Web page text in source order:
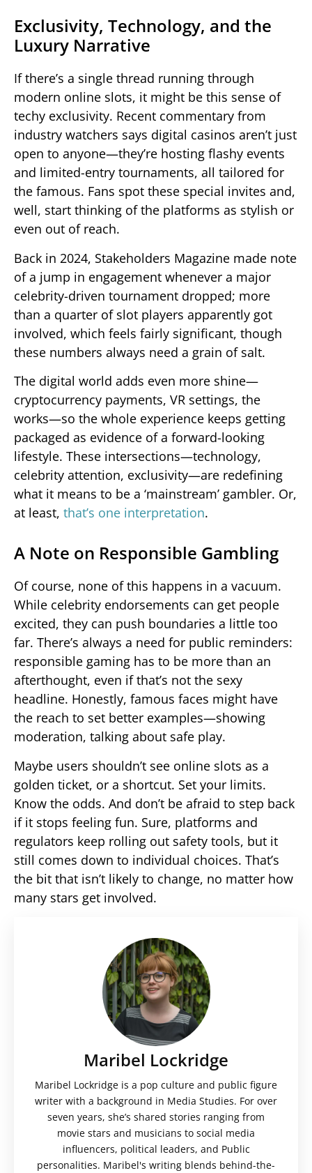
Exclusivity, Technology, and the
Luxury Narrative
If there’s a single thread running through
modern online slots, it might be this sense of
techy exclusivity. Recent commentary from
industry watchers says digital casinos aren’t just
open to anyone—they’re hosting flashy events
and limited-entry tournaments, all tailored for
the famous. Fans spot these special invites and,
well, start thinking of the platforms as stylish or
even out of reach.
Back in 2024, Stakeholders Magazine made note
of a jump in engagement whenever a major
celebrity-driven tournament dropped; more
than a quarter of slot players apparently got
involved, which feels fairly significant, though
these numbers always need a grain of salt.
The digital world adds even more shine—
cryptocurrency payments, VR settings, the
works—so the whole experience keeps getting
packaged as evidence of a forward-looking
lifestyle. These intersections—technology,
celebrity attention, exclusivity—are redefining
what it means to be a ‘mainstream’ gambler. Or,
at least, that’s one interpretation.
A Note on Responsible Gambling
Of course, none of this happens in a vacuum.
While celebrity endorsements can get people
excited, they can push boundaries a little too
far. There’s always a need for public reminders:
responsible gaming has to be more than an
afterthought, even if that’s not the sexy
headline. Honestly, famous faces might have
the reach to set better examples—showing
moderation, talking about safe play.
Maybe users shouldn’t see online slots as a
golden ticket, or a shortcut. Set your limits.
Know the odds. And don’t be afraid to step back
if it stops feeling fun. Sure, platforms and
regulators keep rolling out safety tools, but it
still comes down to individual choices. That’s
the bit that isn’t likely to change, no matter how
many stars get involved.
Maribel Lockridge
Maribel Lockridge is a pop culture and public figure
writer with a background in Media Studies. For over
seven years, she’s shared stories ranging from
movie stars and musicians to social media
influencers, political leaders, and Public
personalities. Maribel's writing blends behind-the-